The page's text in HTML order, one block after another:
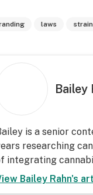
laws
Bailey
is a senior
researching
integrating
Bailey Rahn's